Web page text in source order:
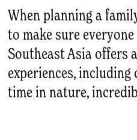
When planning a
to make sure
Southeast Asia offers
experiences,
time in nature,